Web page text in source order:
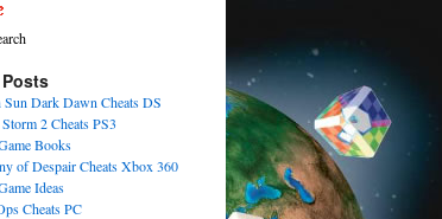
Sun Dark Dawn Cheats DS
2 Cheats PS3
Books
of Despair Cheats Xbox 360
Ideas
Cheats PC